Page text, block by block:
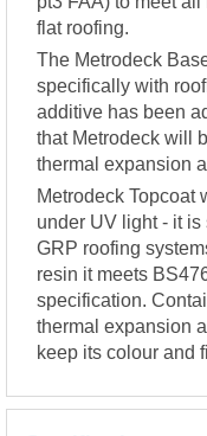
flat roofing.
The Metrodeck
specifically with
additive has been
that Metrodeck will
thermal expansion
Metrodeck Topcoat
under UV light - it
GRP roofing
resin it meets
specification.
thermal expansion
keep its colour and